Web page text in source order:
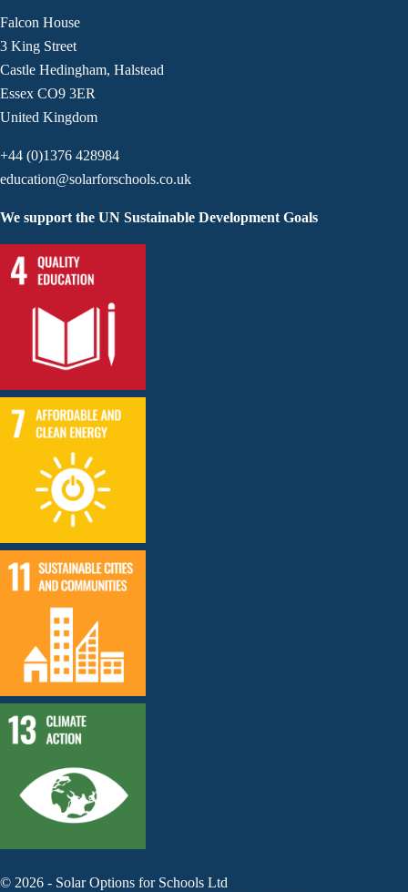
Falcon House
3 King Street
Castle Hedingham, Halstead
Essex CO9 3ER
United Kingdom
+44 (0)1376 428984
education@solarforschools.co.uk
We support the UN Sustainable Development Goals
© 2026 - Solar Options for Schools Ltd